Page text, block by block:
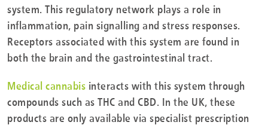
system. This regulatory network plays a role in
inflammation, pain signalling and stress responses.
Receptors associated with this system are found in
both the brain and the gastrointestinal tract.
Medical cannabis interacts with this system through
compounds such as THC and CBD. In the UK, these
products are only available via specialist prescription